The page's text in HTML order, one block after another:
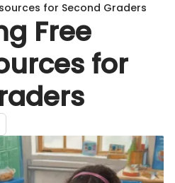
for Second Graders
Free
for